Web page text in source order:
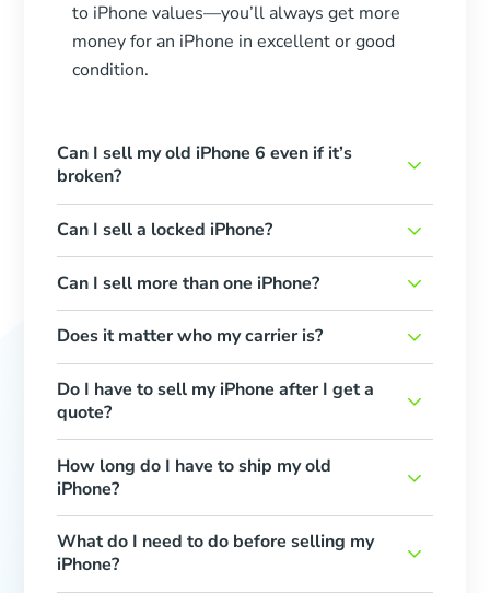
to iPhone values—you’ll always get more
money for an iPhone in excellent or good
condition.
Can I sell my old iPhone 6 even if it’s
broken?
Can I sell a locked iPhone?
Can I sell more than one iPhone?
Does it matter who my carrier is?
Do I have to sell my iPhone after I get a
quote?
How long do I have to ship my old
iPhone?
What do I need to do before selling my
iPhone?